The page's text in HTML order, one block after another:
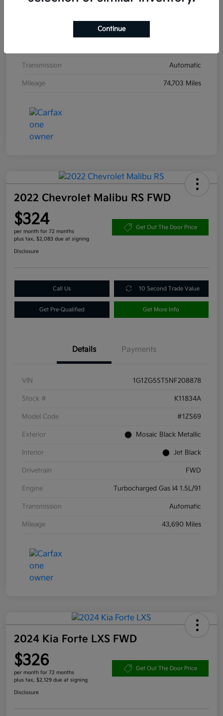
Transmission Automatic
Mileage 74,703 Miles
2022 Chevrolet Malibu RS FWD
$324
per month for 72 months
plus tax, $2,083 due at signing
Get Out The Door Price
Disclosure
Call Us 10 Second Trade Value
Get Pre-Qualified Get More Info
Details Payments
VIN 1G1ZG5ST5NF208878
Stock # K11834A
Model Code #1ZS69
Exterior Mosaic Black Metallic
Interior Jet Black
Drivetrain FWD
Engine Turbocharged Gas I4 1.5L/91
Transmission Automatic
Mileage 43,690 Miles
2024 Kia Forte LXS FWD
$326
per month for 72 months
plus tax, $2,129 due at signing
Get Out The Door Price
Disclosure
Continue